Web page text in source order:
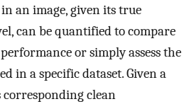
an image, given its true
can be quantified to compare
or simply assess the
in a specific dataset. Given a
corresponding clean